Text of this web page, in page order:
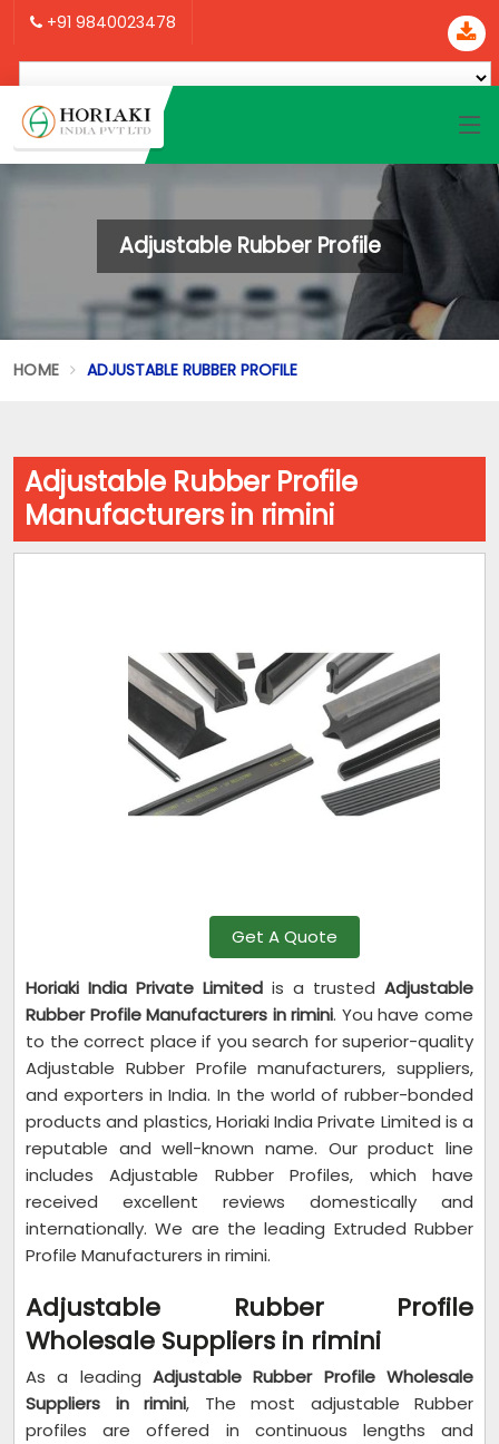
+91 9840023478
Adjustable Rubber Profile
HOME ADJUSTABLE RUBBER PROFILE
Adjustable Rubber Profile
Manufacturers in rimini
Get A Quote
Horiaki India Private Limited is a trusted Adjustable
Rubber Profile Manufacturers in rimini. You have come
to the correct place if you search for superior-quality
Adjustable Rubber Profile manufacturers, suppliers,
and exporters in India. In the world of rubber-bonded
products and plastics, Horiaki India Private Limited is a
reputable and well-known name. Our product line
includes Adjustable Rubber Profiles, which have
received excellent reviews domestically and
internationally. We are the leading Extruded Rubber
Profile Manufacturers in rimini.
Adjustable Rubber Profile
Wholesale Suppliers in rimini
As a leading Adjustable Rubber Profile Wholesale
Suppliers in rimini, The most adjustable Rubber
profiles are offered in continuous lengths and